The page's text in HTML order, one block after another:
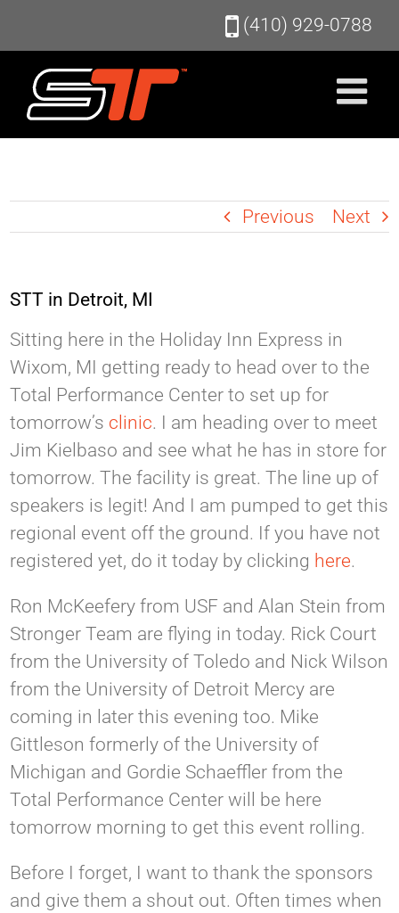
content
(410) 929-0788
Previous Next
STT in Detroit, MI
Sitting here in the Holiday Inn Express in
Wixom, MI getting ready to head over to the
Total Performance Center to set up for
tomorrow’s clinic. I am heading over to meet
Jim Kielbaso and see what he has in store for
tomorrow. The facility is great. The line up of
speakers is legit! And I am pumped to get this
regional event off the ground. If you have not
registered yet, do it today by clicking here.
Ron McKeefery from USF and Alan Stein from
Stronger Team are flying in today. Rick Court
from the University of Toledo and Nick Wilson
from the University of Detroit Mercy are
coming in later this evening too. Mike
Gittleson formerly of the University of
Michigan and Gordie Schaeffler from the
Total Performance Center will be here
tomorrow morning to get this event rolling.
Before I forget, I want to thank the sponsors
and give them a shout out. Often times when